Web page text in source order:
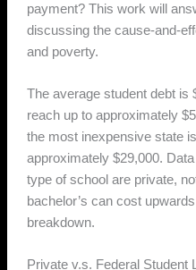
payment? This work will
discussing the cause-and-
and poverty.
The average student debt is
reach up to approximately
the most inexpensive state
approximately $29,000.
type of school are private,
bachelor’s can cost
breakdown.
Private v.s. Federal Student